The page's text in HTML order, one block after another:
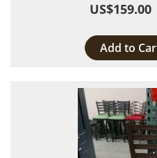
US$159.00
Add to